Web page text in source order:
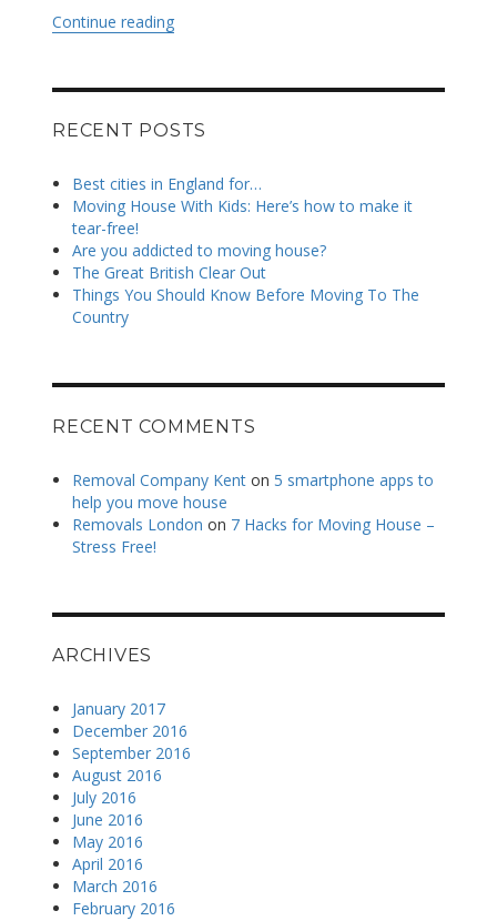
Continue reading
RECENT POSTS
Best cities in England for…
Moving House With Kids: Here’s how to make it
tear-free!
Are you addicted to moving house?
The Great British Clear Out
Things You Should Know Before Moving To The
Country
RECENT COMMENTS
Removal Company Kenton 5 smartphone apps to
help you move house
Removals London on 7 Hacks for Moving House –
Stress Free!
ARCHIVES
January 2017
December 2016
September 2016
August 2016
July 2016
June 2016
May 2016
April 2016
March 2016
February 2016